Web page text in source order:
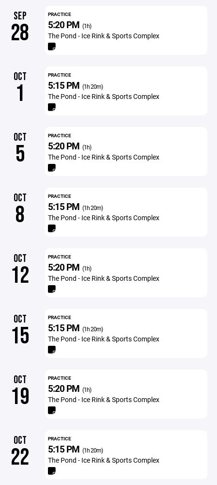
SEP
28
PRACTICE
5:20 PM (1h)
The Pond - Ice Rink & Sports Complex
OCT
1
PRACTICE
5:15 PM (1h 20m)
The Pond - Ice Rink & Sports Complex
OCT
5
PRACTICE
5:20 PM (1h)
The Pond - Ice Rink & Sports Complex
OCT
8
PRACTICE
5:15 PM (1h 20m)
The Pond - Ice Rink & Sports Complex
OCT
12
PRACTICE
5:20 PM (1h)
The Pond - Ice Rink & Sports Complex
OCT
15
PRACTICE
5:15 PM (1h 20m)
The Pond - Ice Rink & Sports Complex
OCT
19
PRACTICE
5:20 PM (1h)
The Pond - Ice Rink & Sports Complex
OCT
22
PRACTICE
5:15 PM (1h 20m)
The Pond - Ice Rink & Sports Complex